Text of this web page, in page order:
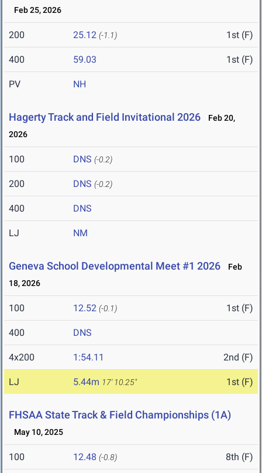
Feb 25, 2026
200 25.12 (-1.1) 1st (F)
400 59.03 1st (F)
PV NH
Hagerty Track and Field Invitational 2026
Feb 20,
2026
100 DNS (-0.2)
200 DNS (-0.2)
400 DNS
LJ NM
Geneva School Developmental Meet #1 2026
Feb
18, 2026
100 12.52 (-0.1) 1st (F)
400 DNS
4x200 1:54.11 2nd (F)
LJ 5.44m 17' 10.25" 1st (F)
FHSAA State Track & Field Championships (1A)
May 10, 2025
100 12.48 (-0.8) 8th (F)